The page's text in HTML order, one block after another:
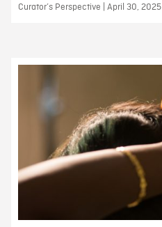
Curator’s Perspective | April 30, 2025